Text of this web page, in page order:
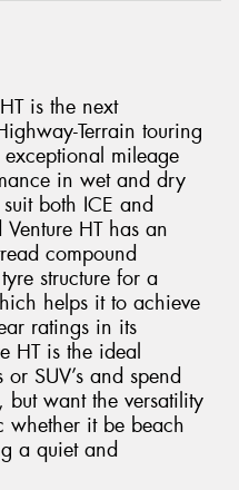
is the next
Terrain touring
mileage
in wet and dry
both ICE and
HT has an
compound
structure for a
helps it to achieve
ratings in its
HT is the ideal
SUV’s and spend
but want the versatility
whether it be beach
a quiet and